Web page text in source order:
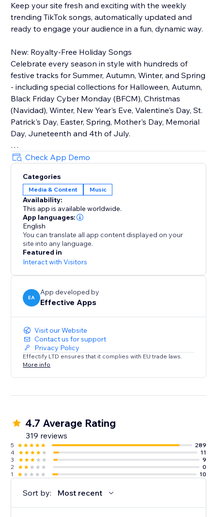
Keep your site fresh and exciting with the weekly
trending TikTok songs, automatically updated and
ready to engage your audience in a fun, dynamic way.
New: Royalty-Free Holiday Songs
Celebrate every season in style with hundreds of
festive tracks for Summer, Autumn, Winter, and Spring
- including special collections for Halloween, Autumn,
Black Friday Cyber Monday (BFCM), Christmas
(Navidad), Winter, New Year's Eve, Valentine's Day, St.
Patrick's Day, Easter, Spring, Mother's Day, Memorial
Day, Juneteenth and 4th of July.
How It Works
Upload your own audio files or use our holiday music
library that contains hundreds of royalty-free songs
for every holiday and occasion.
Main Features
• TikTok Mode with weekly trending songs
• Hundreds of holiday songs for every seasons,
holiday and occasion throughout the year
• Seamless autoplay & looping options
• Customizable widget design, placement & controls
Check App Demo
Categories
Media & Content Music
Availability:
This app is available worldwide.
App languages:
English
You can translate all app content displayed on your
site into any language.
Featured in
Interact with Visitors
EA
App developed by
Effective Apps
Visit our Website
Contact us for support
Privacy Policy
Effectify LTD ensures that it complies with EU trade laws.
More info
4.7 Average Rating
319 reviews
5
289
4
11
3
9
2
0
1
10
Sort by: Most recent